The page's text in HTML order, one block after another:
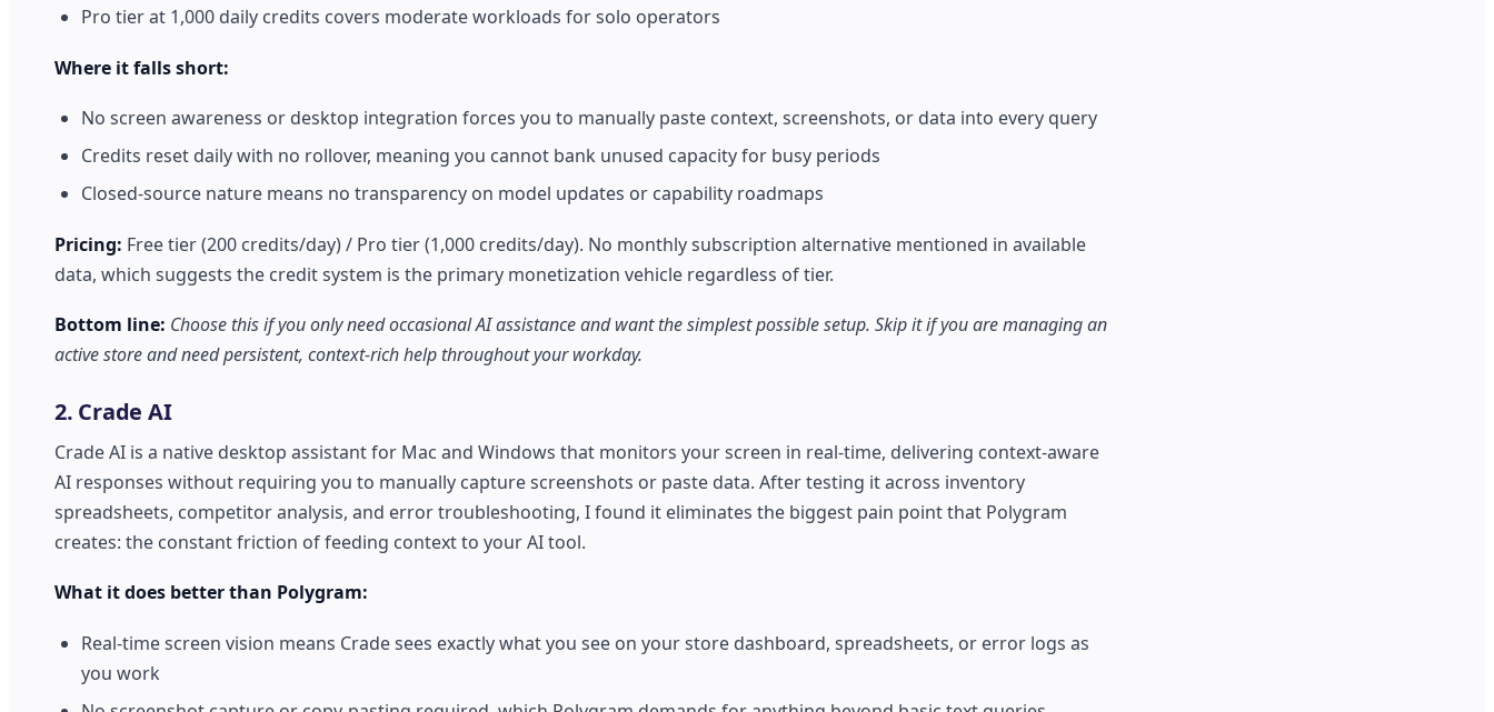
Pro tier at 1,000 daily credits covers moderate workloads for solo operators
Where it falls short:
No screen awareness or desktop integration forces you to manually paste context, screenshots, or data into every query
Credits reset daily with no rollover, meaning you cannot bank unused capacity for busy periods
Closed-source nature means no transparency on model updates or capability roadmaps
Pricing: Free tier (200 credits/day) / Pro tier (1,000 credits/day). No monthly subscription alternative mentioned in available
data, which suggests the credit system is the primary monetization vehicle regardless of tier.
Bottom line: Choose this if you only need occasional AI assistance and want the simplest possible setup. Skip it if you are managing an
active store and need persistent, context-rich help throughout your workday.
2. Crade AI
Crade AI is a native desktop assistant for Mac and Windows that monitors your screen in real-time, delivering context-aware
AI responses without requiring you to manually capture screenshots or paste data. After testing it across inventory
spreadsheets, competitor analysis, and error troubleshooting, I found it eliminates the biggest pain point that Polygram
creates: the constant friction of feeding context to your AI tool.
What it does better than Polygram:
Real-time screen vision means Crade sees exactly what you see on your store dashboard, spreadsheets, or error logs as
you work